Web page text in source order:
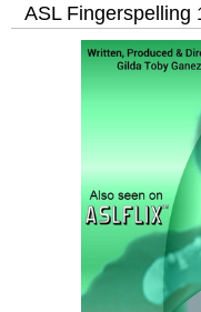
ASL Fingerspelling